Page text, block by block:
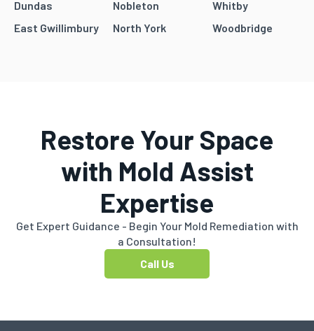
Dundas
East Gwillimbury
Nobleton
North York
Whitby
Woodbridge
Restore Your Space
with Mold Assist
Expertise
Get Expert Guidance - Begin Your Mold Remediation with
a Consultation!
Call Us